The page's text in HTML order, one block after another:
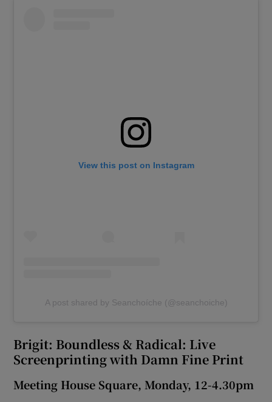
View this post on Instagram
A post shared by Seanchoíche (@seanchoiche)
Brigit: Boundless & Radical: Live
Screenprinting with Damn Fine Print
Meeting House Square, Monday, 12-4.30pm